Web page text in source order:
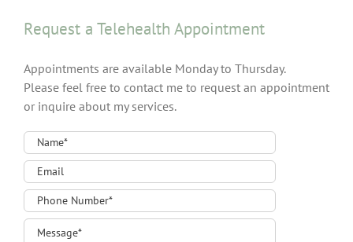
Request a Telehealth Appointment
Appointments are available Monday to Thursday.
Please feel free to contact me to request an appointment
or inquire about my services.
Contact
Form